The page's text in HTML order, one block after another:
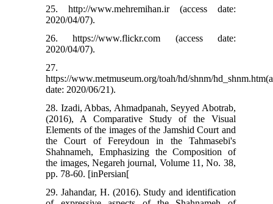
25. http://www.mehremihan.ir (access date:
2020/04/07).
26. https://www.flickr.com (access date:
2020/04/07).
27.
https://www.metmuseum.org/toah/hd/shnm/
date: 2020/06/21).
28. Izadi, Abbas, Ahmadpanah, Seyyed Abotrab,
(2016), A Comparative Study of the Visual
Elements of the images of the Jamshid Court and
the Court of Fereydoun in the Tahmasebi's
Shahnameh, Emphasizing the Composition of
the images, Negareh journal, Volume 11, No. 38,
pp. 78-60. [inPersian[
29. Jahandar, H. (2016). Study and identification